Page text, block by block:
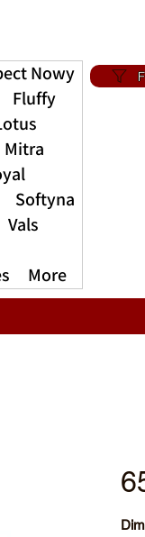
Nowy
Fluffy
Mitra
Softyna
Vals
More